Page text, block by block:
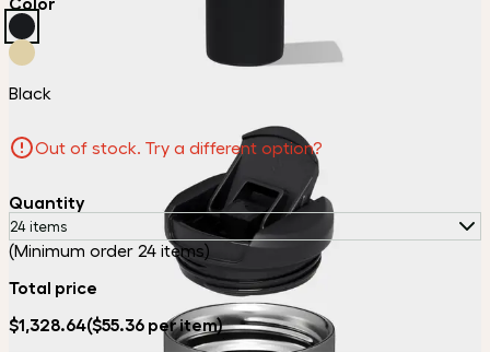
Black
Out of stock. Try a different option?
Quantity
24 items
(Minimum order 24 items)
Total price
$1,328.64($55.36 per item)